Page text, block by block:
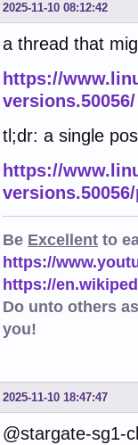
2025-11-10 08:12:42
a thread that
https://
versions.50056/
tl;dr: a single
https://
Be Excellent to
https://
https://
Do unto others
you!
2025-11-10 18:47:47
@stargate-sg1-